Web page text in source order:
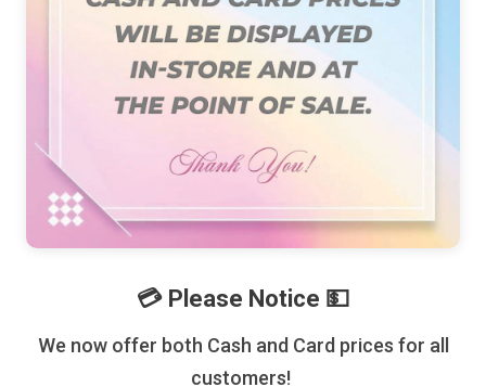
💳 Please Notice 💵
We now offer both Cash and Card prices for all
customers!